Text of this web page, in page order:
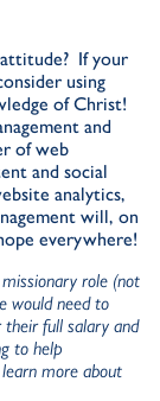
If your
using
of Christ!
and
of web
and social
analytics,
will, on
everywhere!
role (not
would need to
full salary and
to help
more about